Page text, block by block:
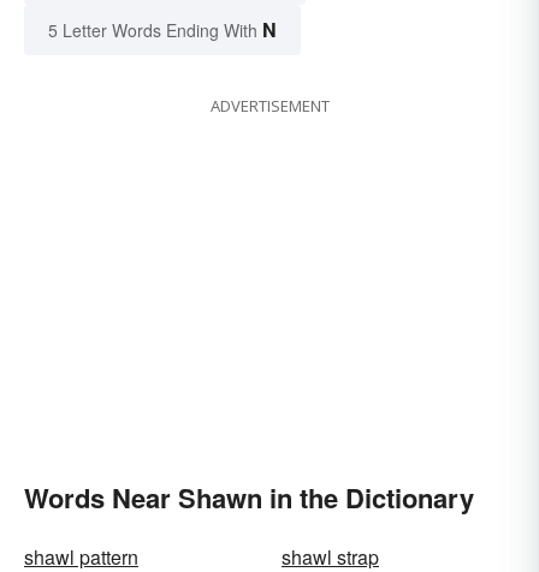
5 Letter Words Ending With N
ADVERTISEMENT
Words Near Shawn in the Dictionary
shawl pattern
shawl strap